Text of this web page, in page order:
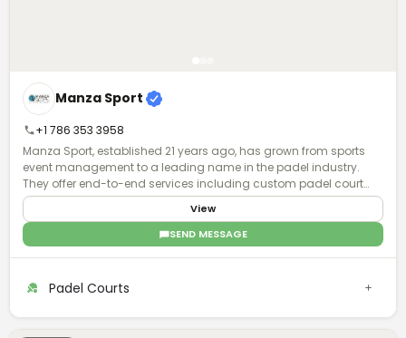
Manza Sport
+1 786 353 3958
Manza Sport, established 21 years ago, has grown from sports
event management to a leading name in the padel industry.
They offer end-to-end services including custom padel court
manufacturing, installation, and maintenance, with global
operations and a focus on quality and turnkey solutions.
View
SEND MESSAGE
Padel Courts